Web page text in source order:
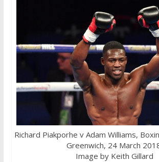
Richard Piakporhe v Adam Williams,
Greenwich, 24 March
Image by Keith Gillard